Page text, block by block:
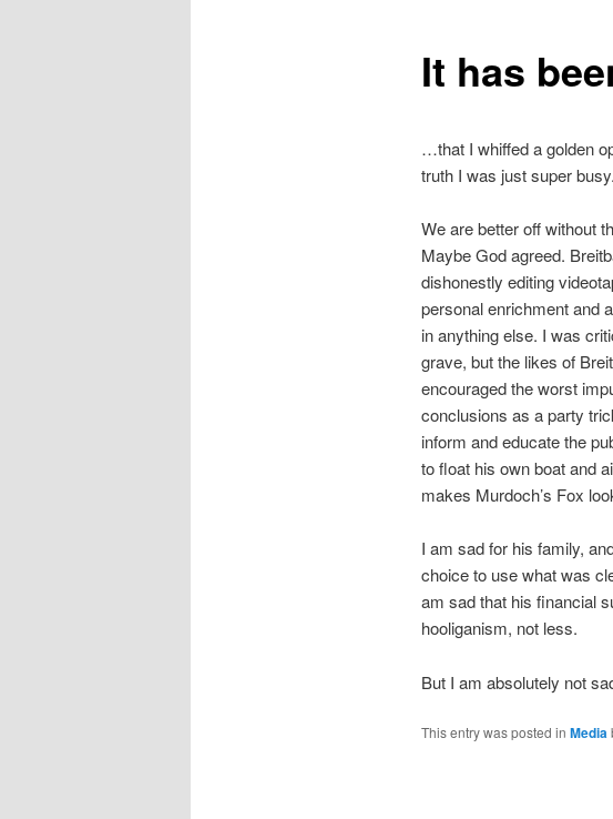
It has
…that I whiffed a golden
truth I was just super busy.
We are better off without
Maybe God agreed.
dishonestly editing
personal enrichment and
in anything else. I was
grave, but the likes of
encouraged the worst
conclusions as a party
inform and educate the
to float his own boat and
makes Murdoch’s Fox
I am sad for his family,
choice to use what was
am sad that his financial
hooliganism, not less.
But I am absolutely not
This entry was posted in Media